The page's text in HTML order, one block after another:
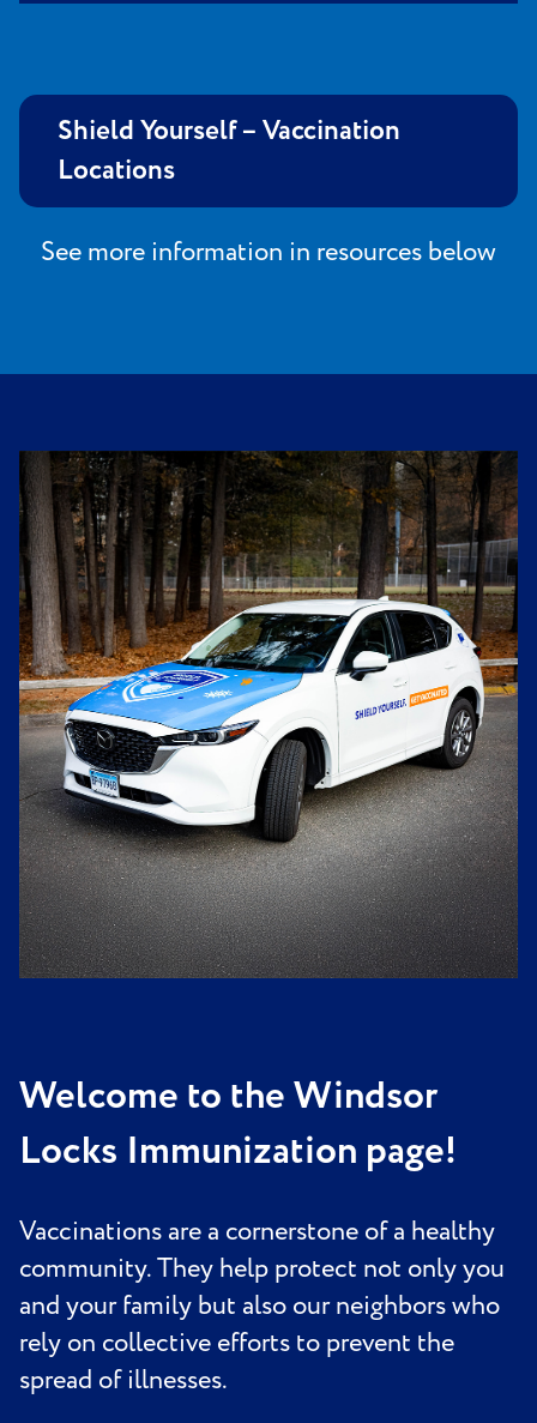
Shield Yourself – Vaccination
Locations
See more information in resources below
Welcome to the Windsor
Locks Immunization page!
Vaccinations are a cornerstone of a healthy
community. They help protect not only you
and your family but also our neighbors who
rely on collective efforts to prevent the
spread of illnesses.